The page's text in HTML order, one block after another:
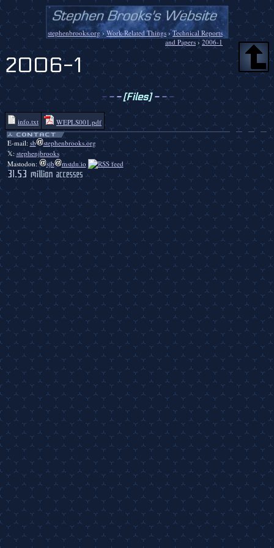
stephenbrooks.org›Work-Related Things›Technical Reports
and Papers › 2006-1
2006-1
- - -[Files]- - -
info.txt WEPLS001.pdf
E-mail: sb
stephenbrooks.org
𝕏:stephenjbrooks
Mastodon:
sjb mstdn.io